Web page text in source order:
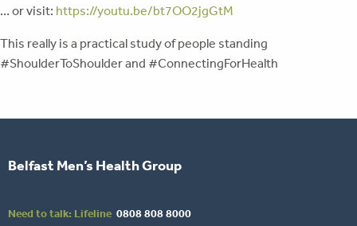
… or visit: https://youtu.be/bt7OO2jgGtM
This really is a practical study of people standing
#ShoulderToShoulder and #ConnectingForHealth
Belfast Men’s Health Group
Need to talk: Lifeline 0808 808 8000